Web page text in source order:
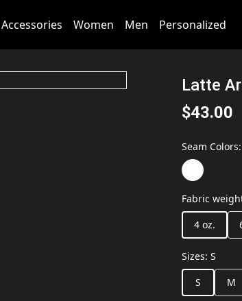
Accessories Women Men Personalized
Latte
$43.00
Seam Colors:
Fabric
4 oz.
Sizes: S
S
M